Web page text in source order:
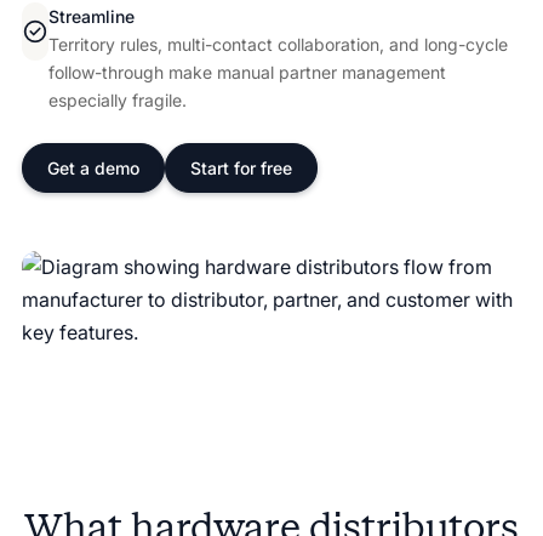
Streamline
Territory rules, multi-contact collaboration, and long-cycle
follow-through make manual partner management
especially fragile.
Get a demo Start for free